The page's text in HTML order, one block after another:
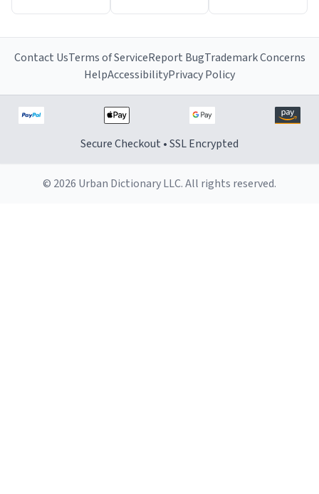
Contact UsTerms of ServiceReport BugTrademark Concerns
HelpAccessibilityPrivacy Policy
Secure Checkout • SSL Encrypted
© 2026 Urban Dictionary LLC. All rights reserved.